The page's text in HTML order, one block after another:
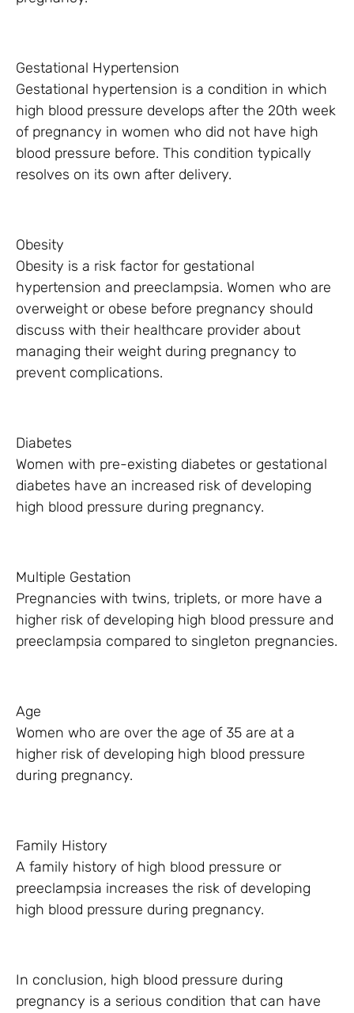
Gestational Hypertension
Gestational hypertension is a condition in which
high blood pressure develops after the 20th week
of pregnancy in women who did not have high
blood pressure before. This condition typically
resolves on its own after delivery.
Obesity
Obesity is a risk factor for gestational
hypertension and preeclampsia. Women who are
overweight or obese before pregnancy should
discuss with their healthcare provider about
managing their weight during pregnancy to
prevent complications.
Diabetes
Women with pre-existing diabetes or gestational
diabetes have an increased risk of developing
high blood pressure during pregnancy.
Multiple Gestation
Pregnancies with twins, triplets, or more have a
higher risk of developing high blood pressure and
preeclampsia compared to singleton pregnancies.
Age
Women who are over the age of 35 are at a
higher risk of developing high blood pressure
during pregnancy.
Family History
A family history of high blood pressure or
preeclampsia increases the risk of developing
high blood pressure during pregnancy.
In conclusion, high blood pressure during
pregnancy is a serious condition that can have